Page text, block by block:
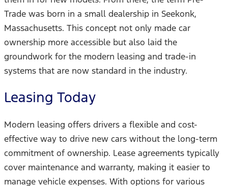
Trade was born in a small dealership in Seekonk,
Massachusetts. This concept not only made car
ownership more accessible but also laid the
groundwork for the modern leasing and trade-in
systems that are now standard in the industry.
Leasing Today
Modern leasing offers drivers a flexible and cost-
effective way to drive new cars without the long-term
commitment of ownership. Lease agreements typically
cover maintenance and warranty, making it easier to
manage vehicle expenses. With options for various